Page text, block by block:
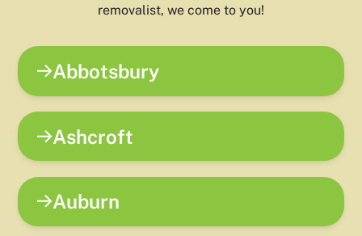
removalist, we come to you!
Abbotsbury
Ashcroft
Auburn